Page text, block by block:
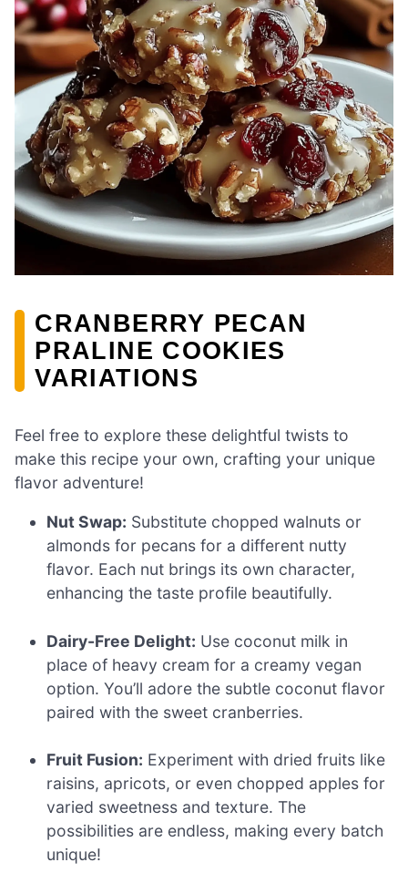
CRANBERRY PECAN
PRALINE COOKIES
VARIATIONS
Feel free to explore these delightful twists to
make this recipe your own, crafting your unique
flavor adventure!
Nut Swap: Substitute chopped walnuts or
almonds for pecans for a different nutty
flavor. Each nut brings its own character,
enhancing the taste profile beautifully.
Dairy-Free Delight: Use coconut milk in
place of heavy cream for a creamy vegan
option. You’ll adore the subtle coconut flavor
paired with the sweet cranberries.
Fruit Fusion: Experiment with dried fruits like
raisins, apricots, or even chopped apples for
varied sweetness and texture. The
possibilities are endless, making every batch
unique!